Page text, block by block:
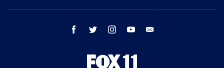
facebook twitter instagram youtube